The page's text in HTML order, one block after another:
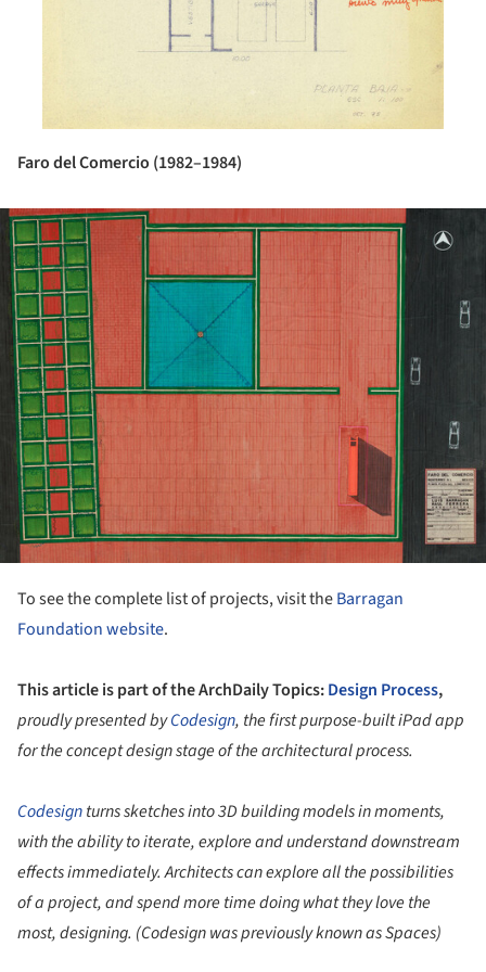
Faro del Comercio (1982–1984)
To see the complete list of projects, visit theBarragan
Foundation website.
This article is part of the ArchDaily Topics:Design Process,
proudly presented byCodesign, the first purpose-built iPad app
for the concept design stage of the architectural process.
Codesignturns sketches into 3D building models in moments,
with the ability to iterate, explore and understand downstream
effects immediately. Architects can explore all the possibilities
of a project, and spend more time doing what they love the
most, designing. (Codesign was previously known as Spaces)